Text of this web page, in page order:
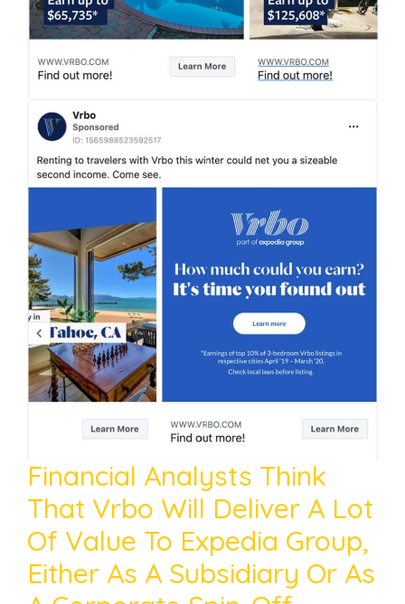
Financial Analysts Think
That Vrbo Will Deliver A Lot
Of Value To Expedia Group,
Either As A Subsidiary Or As